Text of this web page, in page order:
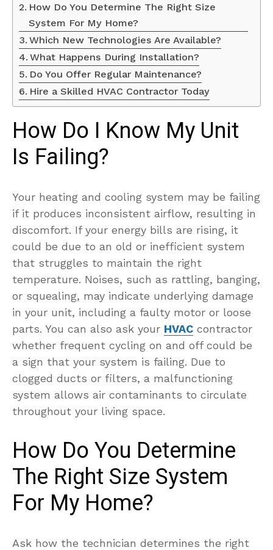
How Do You Determine The Right Size
System For My Home?
Which New Technologies Are Available?
What Happens During Installation?
Do You Offer Regular Maintenance?
Hire a Skilled HVAC Contractor Today
How Do I Know My Unit
Is Failing?
Your heating and cooling system may be failing
if it produces inconsistent airflow, resulting in
discomfort. If your energy bills are rising, it
could be due to an old or inefficient system
that struggles to maintain the right
temperature. Noises, such as rattling, banging,
or squealing, may indicate underlying damage
in your unit, including a faulty motor or loose
parts. You can also ask your HVAC contractor
whether frequent cycling on and off could be
a sign that your system is failing. Due to
clogged ducts or filters, a malfunctioning
system allows air contaminants to circulate
throughout your living space.
How Do You Determine
The Right Size System
For My Home?
Ask how the technician determines the right